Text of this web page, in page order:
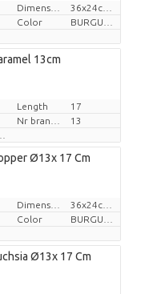
Color
13cm
Length
17
13
Ø13x 17 Cm
Color
Ø13x 17 Cm